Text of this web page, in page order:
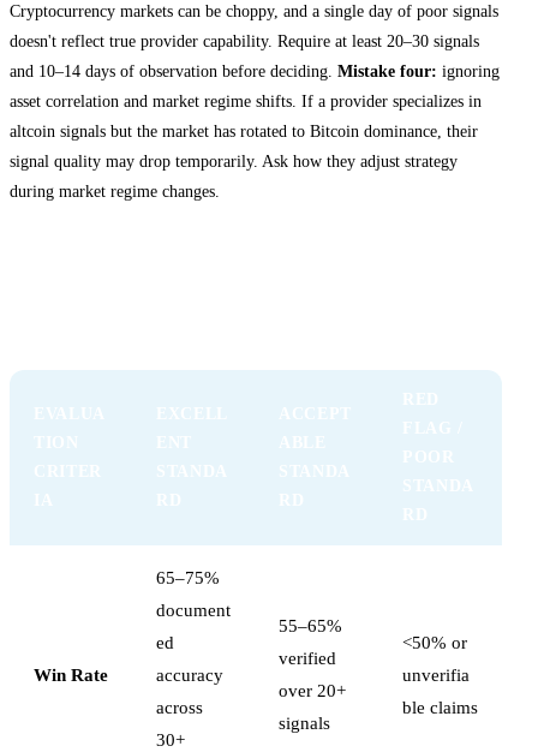
Cryptocurrency markets can be choppy, and a single day of poor signals
doesn't reflect true provider capability. Require at least 20–30 signals
and 10–14 days of observation before deciding. Mistake four: ignoring
asset correlation and market regime shifts. If a provider specializes in
altcoin signals but the market has rotated to Bitcoin dominance, their
signal quality may drop temporarily. Ask how they adjust strategy
during market regime changes.
Win Rate
65–75%
document
ed
accuracy
across
30+
55–65%
verified
over 20+
signals
<50% or
unverifia
ble claims